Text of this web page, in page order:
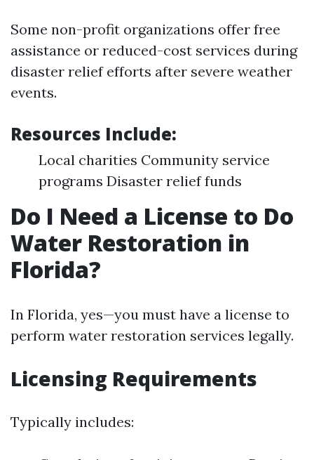
Some non-profit organizations offer free
assistance or reduced-cost services during
disaster relief efforts after severe weather
events.
Resources Include:
Local charities Community service
programs Disaster relief funds
Do I Need a License to Do
Water Restoration in
Florida?
In Florida, yes—you must have a license to
perform water restoration services legally.
Licensing Requirements
Typically includes: